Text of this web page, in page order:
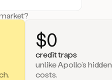
$0
credit traps
unlike Apollo’s hidden
costs.